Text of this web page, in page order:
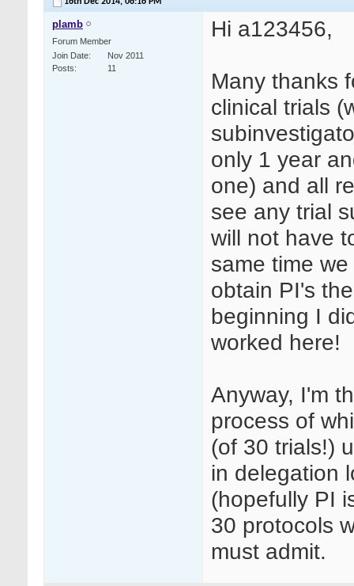
plamb
Forum Member
Join Date
Nov 2011
Posts
11
Hi a123456,
Many thanks
clinical trials
only 1 year
one) and all
see any trial
will not have
same time
obtain PI's
beginning I
worked here!
Anyway, I'm
process of
(of 30 trials!)
in delegation
(hopefully PI
30 protocols
must admit.